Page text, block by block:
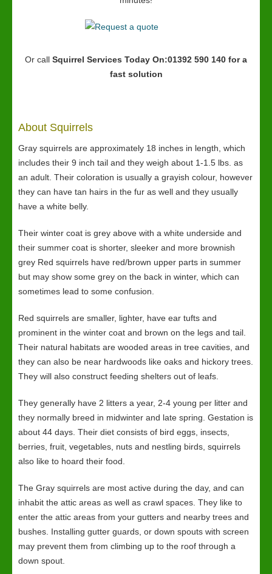
Or call Squirrel Services Today On:01392 590 140 for a
fast solution
About Squirrels
Gray squirrels are approximately 18 inches in length, which
includes their 9 inch tail and they weigh about 1-1.5 lbs. as
an adult. Their coloration is usually a grayish colour, however
they can have tan hairs in the fur as well and they usually
have a white belly.
Their winter coat is grey above with a white underside and
their summer coat is shorter, sleeker and more brownish
grey Red squirrels have red/brown upper parts in summer
but may show some grey on the back in winter, which can
sometimes lead to some confusion.
Red squirrels are smaller, lighter, have ear tufts and
prominent in the winter coat and brown on the legs and tail.
Their natural habitats are wooded areas in tree cavities, and
they can also be near hardwoods like oaks and hickory trees.
They will also construct feeding shelters out of leafs.
They generally have 2 litters a year, 2-4 young per litter and
they normally breed in midwinter and late spring. Gestation is
about 44 days. Their diet consists of bird eggs, insects,
berries, fruit, vegetables, nuts and nestling birds, squirrels
also like to hoard their food.
The Gray squirrels are most active during the day, and can
inhabit the attic areas as well as crawl spaces. They like to
enter the attic areas from your gutters and nearby trees and
bushes. Installing gutter guards, or down spouts with screen
may prevent them from climbing up to the roof through a
down spout.